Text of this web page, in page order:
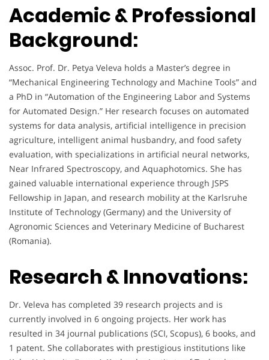
Academic & Professional
Background:
Assoc. Prof. Dr. Petya Veleva holds a Master’s degree in
“Mechanical Engineering Technology and Machine Tools” and
a PhD in “Automation of the Engineering Labor and Systems
for Automated Design.” Her research focuses on automated
systems for data analysis, artificial intelligence in precision
agriculture, intelligent animal husbandry, and food safety
evaluation, with specializations in artificial neural networks,
Near Infrared Spectroscopy, and Aquaphotomics. She has
gained valuable international experience through JSPS
Fellowship in Japan, and research mobility at the Karlsruhe
Institute of Technology (Germany) and the University of
Agronomic Sciences and Veterinary Medicine of Bucharest
(Romania).
Research & Innovations:
Dr. Veleva has completed 39 research projects and is
currently involved in 6 ongoing projects. Her work has
resulted in 34 journal publications (SCI, Scopus), 6 books, and
1 patent. She collaborates with prestigious institutions like